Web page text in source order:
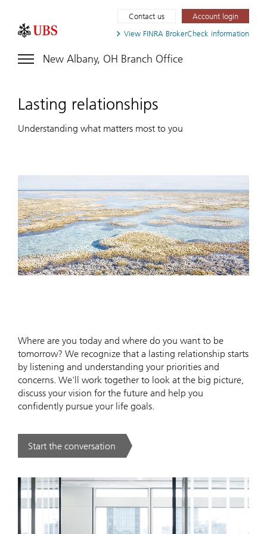
View FINRA BrokerCheck information
Contact us Account login
New Albany, OH Branch Office
Lasting relationships
Understanding what matters most to you
Where are you today and where do you want to be
tomorrow? We recognize that a lasting relationship starts
by listening and understanding your priorities and
concerns. We'll work together to look at the big picture,
discuss your vision for the future and help you
confidently pursue your life goals.
Start the conversation
. .